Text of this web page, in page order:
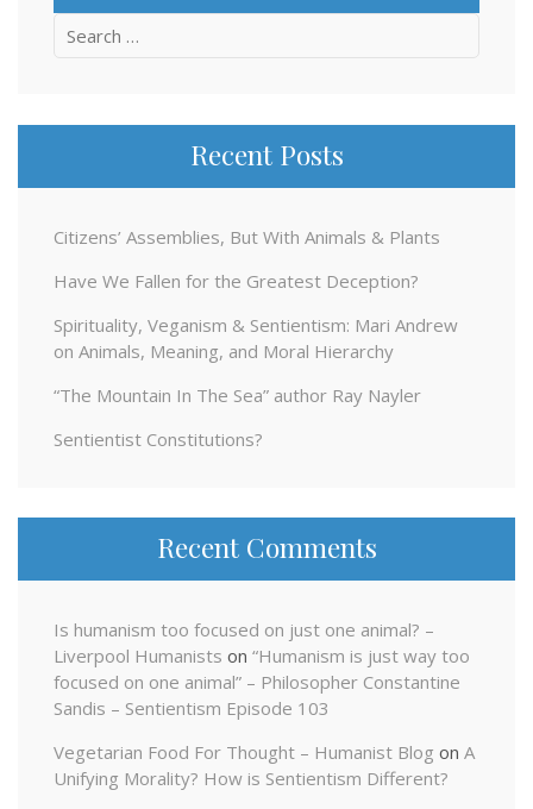
Search
Recent Posts
Citizens’ Assemblies, But With Animals & Plants
Have We Fallen for the Greatest Deception?
Spirituality, Veganism & Sentientism: Mari Andrew
on Animals, Meaning, and Moral Hierarchy
“The Mountain In The Sea” author Ray Nayler
Sentientist Constitutions?
Recent Comments
Is humanism too focused on just one animal? –
Liverpool Humanists on “Humanism is just way too
focused on one animal” – Philosopher Constantine
Sandis – Sentientism Episode 103
Vegetarian Food For Thought – Humanist Blog on A
Unifying Morality? How is Sentientism Different?